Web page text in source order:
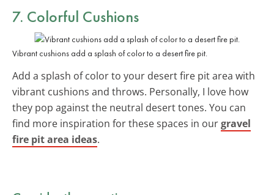
7. Colorful Cushions
Vibrant cushions add a splash of color to a desert fire pit.
Add a splash of color to your desert fire pit area with
vibrant cushions and throws. Personally, I love how
they pop against the neutral desert tones. You can
find more inspiration for these spaces in ourgravel
fire pit area ideas.